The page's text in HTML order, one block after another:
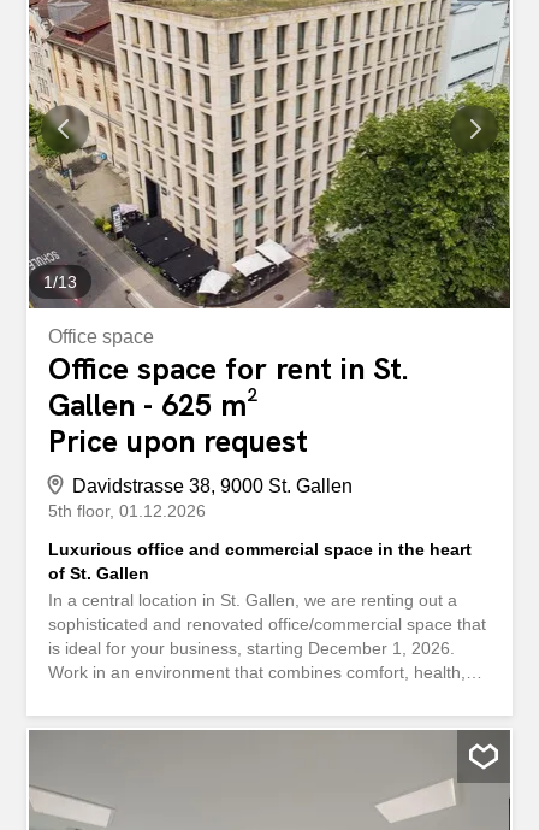
climate. Here’s what else you can expect at your new
location: Spacious reception area The entire area is
divided into various individual offices Vinyl flooring
throughout the area Walls painted white Floor sockets are
evenly distributed Fully equipped kitchenette Technical
room / server room available Separate cleaning room with
sink Ceiling lamps Large windows with electrically
operated louvered shutters Ventilation with fresh air
supply Ladies’ / Gentlemen’s toilet Parking spaces for
CHF 275.- / month in the in-house underground garage
can be rented...
1/13
Office space
Office space for rent in St.
Gallen - 625 m²
Price upon request
Davidstrasse 38, 9000 St. Gallen
5th floor 01.12.2026
Luxurious office and commercial space in the heart
of St. Gallen
In a central location in St. Gallen, we are renting out a
sophisticated and renovated office/commercial space that
is ideal for your business, starting December 1, 2026.
Work in an environment that combines comfort, health,
the Minergie standard and uses energy-efficient
healthy indoor climate. Here’s what else you can expect
at your new location: Double-story office space with